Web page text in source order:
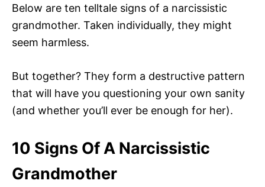
Below are ten telltale signs of a narcissistic
grandmother. Taken individually, they might
seem harmless.
But together? They form a destructive pattern
that will have you questioning your own sanity
(and whether you’ll ever be enough for her).
10 Signs Of A Narcissistic
Grandmother